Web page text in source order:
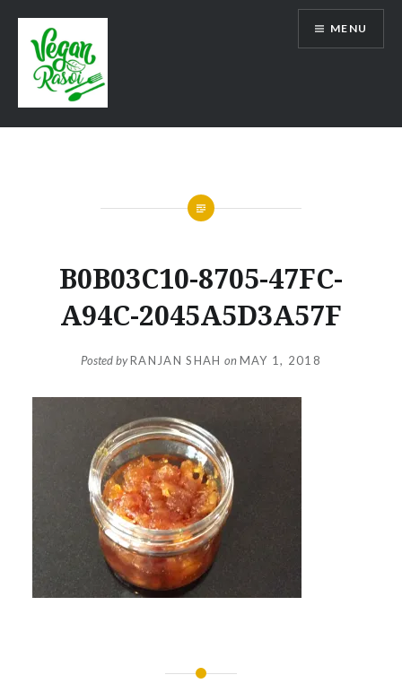
content
Vegan Rasoi
MENU
B0B03C10-8705-47FC-
A94C-2045A5D3A57F
Posted byRANJAN SHAH onMAY 1, 2018